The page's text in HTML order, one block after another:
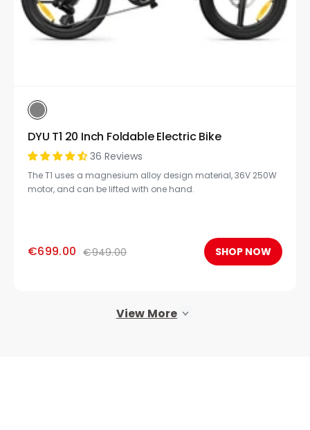
DYU T1 20 Inch Foldable Electric Bike
36 Reviews
The T1 uses a magnesium alloy design material, 36V 250W
motor, and can be lifted with one hand.
€699.00 €949.00 SHOP NOW
View More